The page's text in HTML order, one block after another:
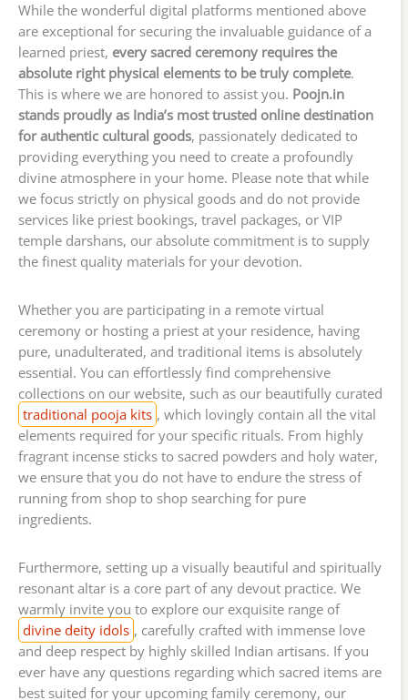
While the wonderful digital platforms mentioned above
are exceptional for securing the invaluable guidance of a
learned priest, every sacred ceremony requires the
absolute right physical elements to be truly complete.
This is where we are honored to assist you. Poojn.in
stands proudly as India’s most trusted online destination
for authentic cultural goods, passionately dedicated to
providing everything you need to create a profoundly
divine atmosphere in your home. Please note that while
we focus strictly on physical goods and do not provide
services like priest bookings, travel packages, or VIP
temple darshans, our absolute commitment is to supply
the finest quality materials for your devotion.
Whether you are participating in a remote virtual
ceremony or hosting a priest at your residence, having
pure, unadulterated, and traditional items is absolutely
essential. You can effortlessly find comprehensive
collections on our website, such as our beautifully curated
traditional pooja kits , which lovingly contain all the vital
elements required for your specific rituals. From highly
fragrant incense sticks to sacred powders and holy water,
we ensure that you do not have to endure the stress of
running from shop to shop searching for pure
ingredients.
Furthermore, setting up a visually beautiful and spiritually
resonant altar is a core part of any devout practice. We
warmly invite you to explore our exquisite range of
divine deity idols , carefully crafted with immense love
and deep respect by highly skilled Indian artisans. If you
ever have any questions regarding which sacred items are
best suited for your upcoming family ceremony, our